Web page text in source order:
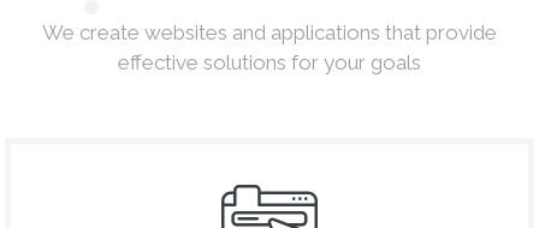
We create websites and applications that provide
effective solutions for your goals